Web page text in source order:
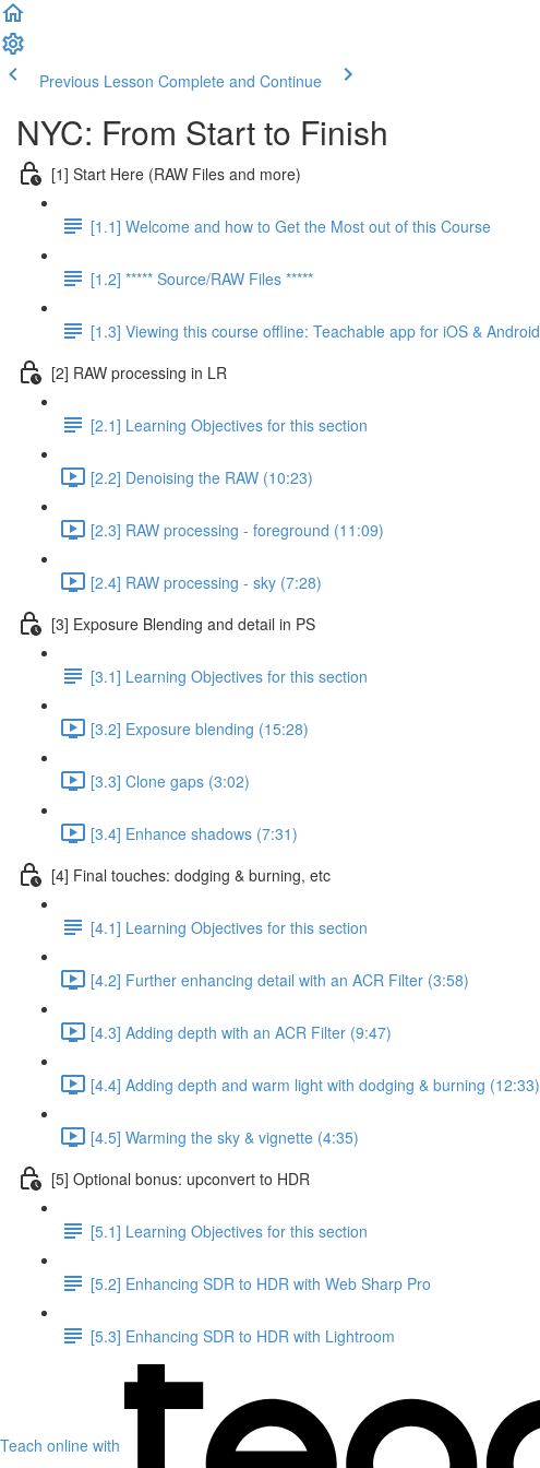
Previous Lesson Complete and Continue
NYC: From Start to Finish
[1] Start Here (RAW Files and more)
[1.1] Welcome and how to Get the Most out of this Course
[1.2] ***** Source/RAW Files *****
[1.3] Viewing this course offline: Teachable app for iOS & Android
[2] RAW processing in LR
[2.1] Learning Objectives for this section
[2.2] Denoising the RAW (10:23)
[2.3] RAW processing - foreground (11:09)
[2.4] RAW processing - sky (7:28)
[3] Exposure Blending and detail in PS
[3.1] Learning Objectives for this section
[3.2] Exposure blending (15:28)
[3.3] Clone gaps (3:02)
[3.4] Enhance shadows (7:31)
[4] Final touches: dodging & burning, etc
[4.1] Learning Objectives for this section
[4.2] Further enhancing detail with an ACR Filter (3:58)
[4.3] Adding depth with an ACR Filter (9:47)
[4.4] Adding depth and warm light with dodging & burning (12:33)
[4.5] Warming the sky & vignette (4:35)
[5] Optional bonus: upconvert to HDR
[5.1] Learning Objectives for this section
[5.2] Enhancing SDR to HDR with Web Sharp Pro
[5.3] Enhancing SDR to HDR with Lightroom
Teach online with